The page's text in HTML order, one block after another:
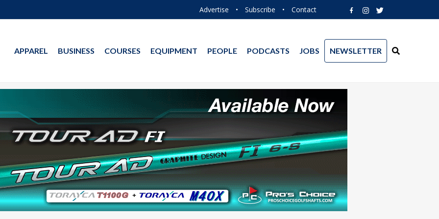
Advertise • Subscribe • Contact
APPAREL BUSINESS COURSES EQUIPMENT PEOPLE PODCASTS JOBS NEWSLETTER